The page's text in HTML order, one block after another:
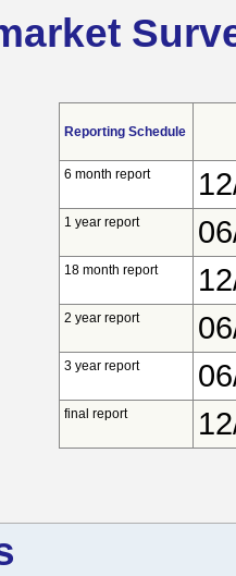
Reporting Schedule
6 month report
1 year report
18 month report
2 year report
3 year report
final report